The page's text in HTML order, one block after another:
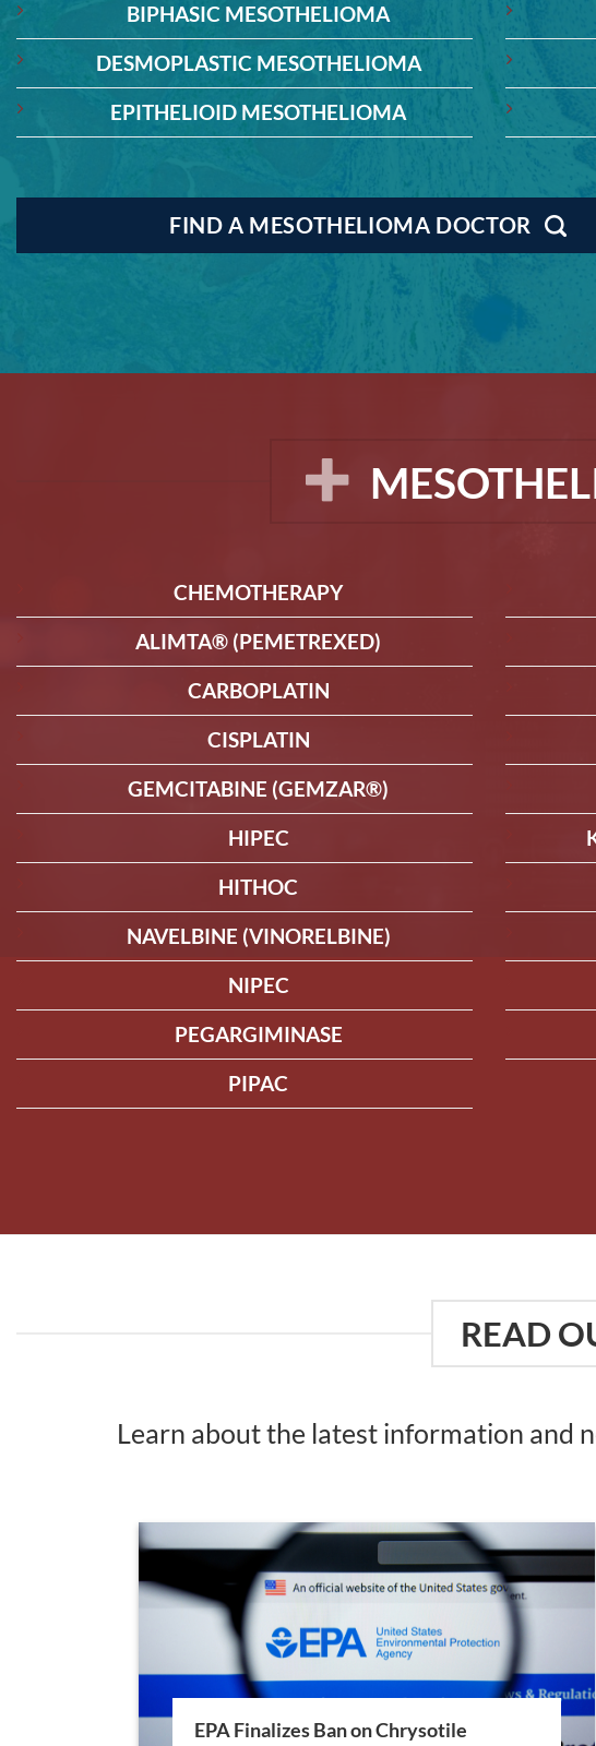
BIPHASIC MESOTHELIOMA
DESMOPLASTIC MESOTHELIOMA
EPITHELIOID MESOTHELIOMA
FIND A MESOTHELIOMA DOCTOR
CHEMOTHERAPY
ALIMTA® (PEMETREXED)
CARBOPLATIN
CISPLATIN
GEMCITABINE (GEMZAR®)
HIPEC
HITHOC
NAVELBINE (VINORELBINE)
NIPEC
PEGARGIMINASE
PIPAC
READ
Learn about the latest information and
EPA Finalizes Ban on Chrysotile